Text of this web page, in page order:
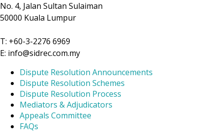
No. 4, Jalan Sultan Sulaiman
50000 Kuala Lumpur
T: +60-3-2276 6969
E: info@sidrec.com.my
Dispute Resolution Announcements
Dispute Resolution Schemes
Dispute Resolution Process
Mediators & Adjudicators
Appeals Committee
FAQs